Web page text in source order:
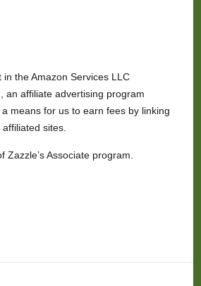
the Amazon Services LLC
an affiliate advertising program
means for us to earn fees by linking
sites.
Zazzle’s Associate program.